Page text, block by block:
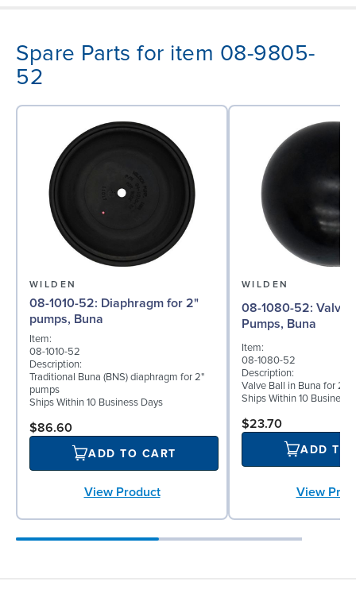
Spare Parts for item 08-9805-
52
WILDEN
08-1010-52: Diaphragm for 2"
pumps, Buna
Item:
08-1010-52
Description:
Traditional Buna (BNS) diaphragm for 2"
pumps
Ships Within 10 Business Days
$86.60
ADD TO CART
View Product
WILDEN
08-1080-52: Valve Ball for 2"
Pumps, Buna
Item:
08-1080-52
Description:
Valve Ball in Buna for 2"
Ships Within 10 Business
$23.70
ADD TO
View